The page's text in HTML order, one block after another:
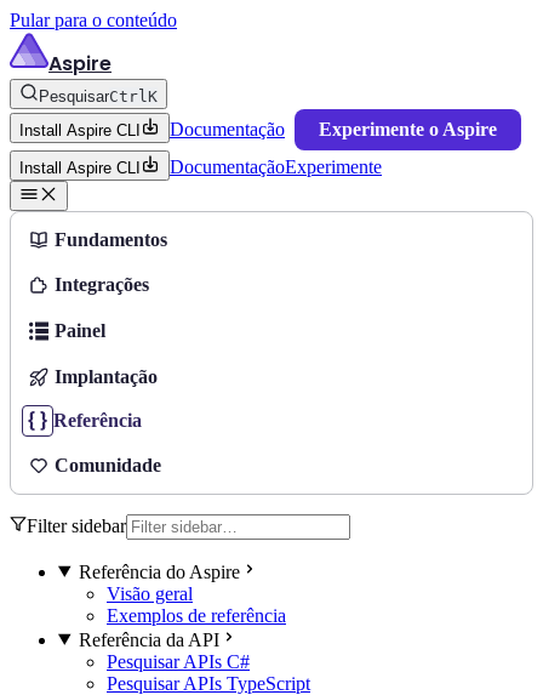
Pular para o conteúdo
Aspire
PesquisarCtrlK
Install Aspire CLI
Documentação Experimente o Aspire
Install Aspire CLI DocumentaçãoExperimente
Fundamentos
Integrações
Painel
Implantação
Referência
Comunidade
Filter sidebar
Referência do Aspire
Visão geral
Exemplos de referência
Referência da API
Pesquisar APIs C#
Pesquisar APIs TypeScript